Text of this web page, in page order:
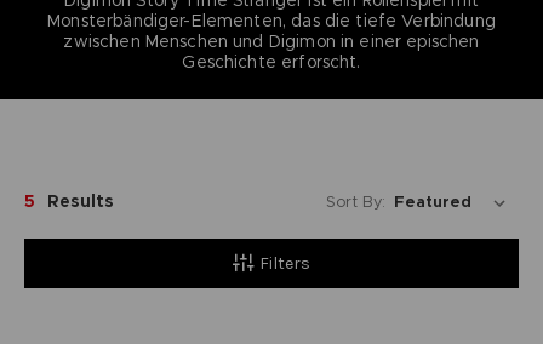
Monsterbändiger-Elementen, das die tiefe Verbindung
zwischen Menschen und Digimon in einer epischen
Geschichte erforscht.
Filters
5 Results Sort By: